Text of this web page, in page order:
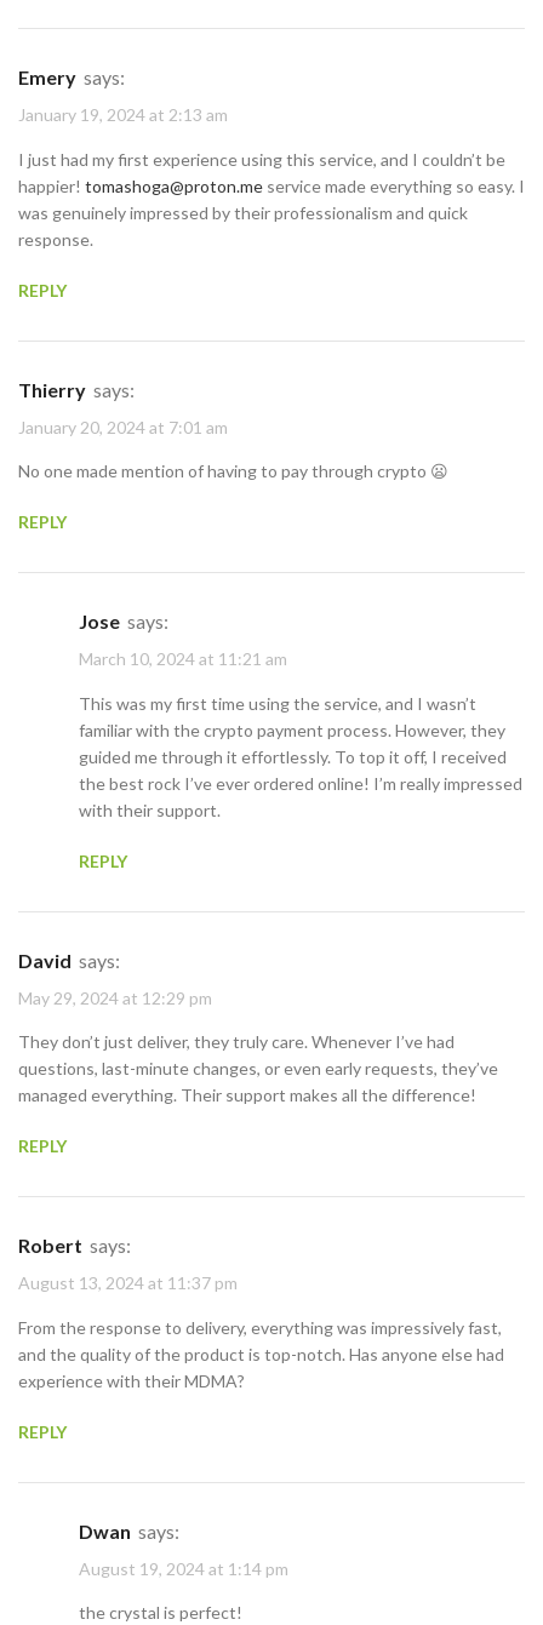
Emery says:
January 19, 2024 at 2:13 am
I just had my first experience using this service, and I couldn’t be
happier! tomashoga@proton.me service made everything so easy. I
was genuinely impressed by their professionalism and quick
response.
REPLY
Thierry says:
January 20, 2024 at 7:01 am
No one made mention of having to pay through crypto 😦
REPLY
Jose says:
March 10, 2024 at 11:21 am
This was my first time using the service, and I wasn’t
familiar with the crypto payment process. However, they
guided me through it effortlessly. To top it off, I received
the best rock I’ve ever ordered online! I’m really impressed
with their support.
REPLY
David says:
May 29, 2024 at 12:29 pm
They don’t just deliver, they truly care. Whenever I’ve had
questions, last-minute changes, or even early requests, they’ve
managed everything. Their support makes all the difference!
REPLY
Robert says:
August 13, 2024 at 11:37 pm
From the response to delivery, everything was impressively fast,
and the quality of the product is top-notch. Has anyone else had
experience with their MDMA?
REPLY
Dwan says:
August 19, 2024 at 1:14 pm
the crystal is perfect!